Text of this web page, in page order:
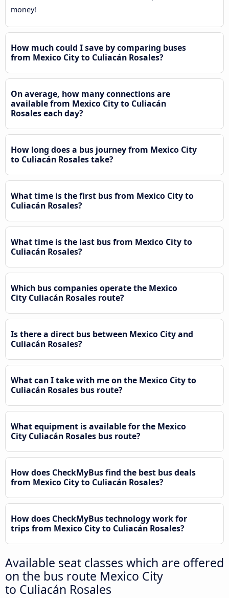
money!
How much could I save by comparing buses
from Mexico City to Culiacán Rosales?
On average, how many connections are
available from Mexico City to Culiacán
Rosales each day?
How long does a bus journey from Mexico City
to Culiacán Rosales take?
What time is the first bus from Mexico City to
Culiacán Rosales?
What time is the last bus from Mexico City to
Culiacán Rosales?
Which bus companies operate the Mexico
City Culiacán Rosales route?
Is there a direct bus between Mexico City and
Culiacán Rosales?
What can I take with me on the Mexico City to
Culiacán Rosales bus route?
What equipment is available for the Mexico
City Culiacán Rosales bus route?
How does CheckMyBus find the best bus deals
from Mexico City to Culiacán Rosales?
How does CheckMyBus technology work for
trips from Mexico City to Culiacán Rosales?
Available seat classes which are offered
on the bus route Mexico City
to Culiacán Rosales